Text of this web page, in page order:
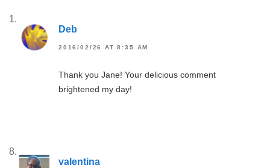
Deb
2016/02/26 AT 8:35 AM
Thank you Jane! Your delicious comment
brightened my day!
valentina